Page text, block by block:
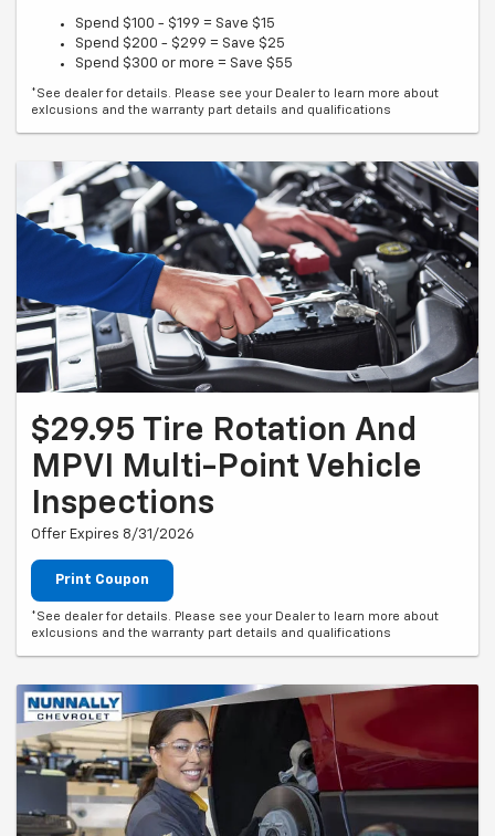
Spend $100 - $199 = Save $15
Spend $200 - $299 = Save $25
Spend $300 or more = Save $55
*See dealer for details. Please see your Dealer to learn more about
exlcusions and the warranty part details and qualifications
$29.95 Tire Rotation And
MPVI Multi-Point Vehicle
Inspections
Offer Expires 8/31/2026
Print Coupon
*See dealer for details. Please see your Dealer to learn more about
exlcusions and the warranty part details and qualifications